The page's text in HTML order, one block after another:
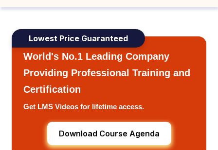
Lowest Price Guaranteed
World's No.1 Leading Company
Providing Professional Training and
Certification
Get LMS Videos for lifetime access.
Download Course Agenda